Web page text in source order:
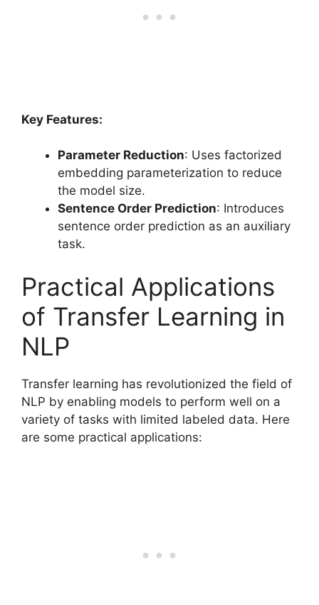
Key Features:
Parameter Reduction: Uses factorized
embedding parameterization to reduce
the model size.
Sentence Order Prediction: Introduces
sentence order prediction as an auxiliary
task.
Practical Applications
of Transfer Learning in
NLP
Transfer learning has revolutionized the field of
NLP by enabling models to perform well on a
variety of tasks with limited labeled data. Here
are some practical applications: